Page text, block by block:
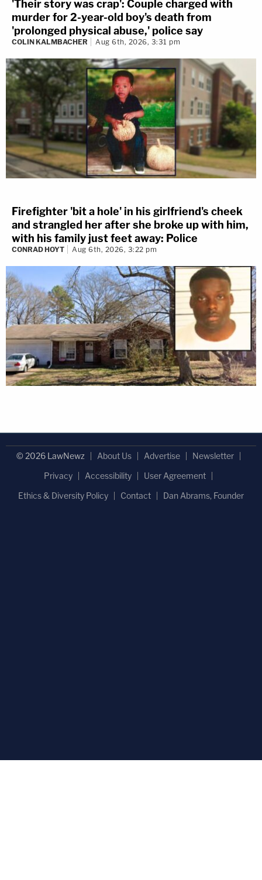
'Their story was crap': Couple charged with
murder for 2-year-old boy's death from
'prolonged physical abuse,' police say
COLIN KALMBACHER Aug 6th, 2026, 3:31 pm
Firefighter 'bit a hole' in his girlfriend's cheek
and strangled her after she broke up with him,
with his family just feet away: Police
CONRAD HOYT Aug 6th, 2026, 3:22 pm
© 2026 LawNewz About Us Advertise
Newsletter
Privacy
Accessibility
User Agreement
Ethics & Diversity Policy
Contact Dan Abrams, Founder